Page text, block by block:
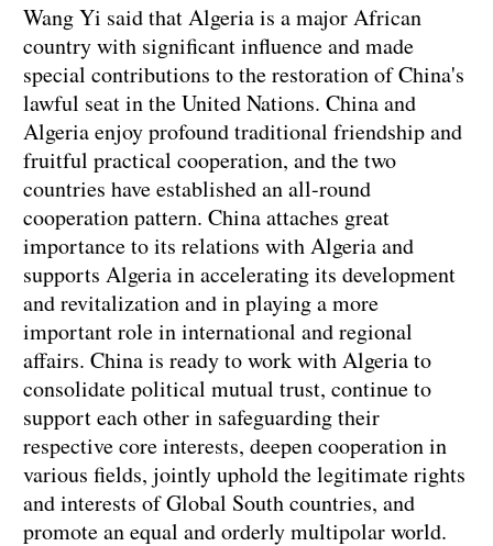
Wang Yi said that Algeria is a major African
country with significant influence and made
special contributions to the restoration of China's
lawful seat in the United Nations. China and
Algeria enjoy profound traditional friendship and
fruitful practical cooperation, and the two
countries have established an all-round
cooperation pattern. China attaches great
importance to its relations with Algeria and
supports Algeria in accelerating its development
and revitalization and in playing a more
important role in international and regional
affairs. China is ready to work with Algeria to
consolidate political mutual trust, continue to
support each other in safeguarding their
respective core interests, deepen cooperation in
various fields, jointly uphold the legitimate rights
and interests of Global South countries, and
promote an equal and orderly multipolar world.